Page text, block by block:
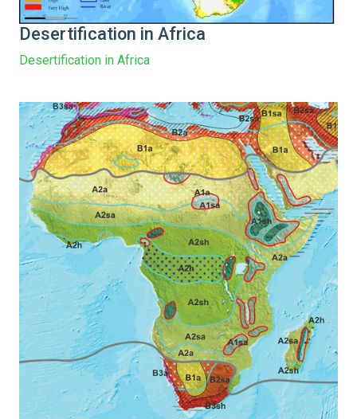
Desertification in Africa
Desertification in Africa